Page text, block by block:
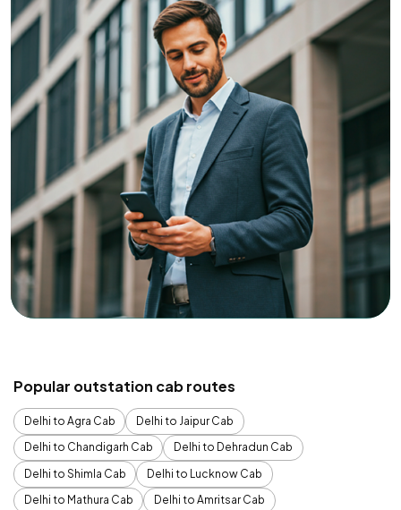
Popular outstation cab routes
Delhi to Agra Cab
Delhi to Jaipur Cab
Delhi to Chandigarh Cab
Delhi to Dehradun Cab
Delhi to Shimla Cab
Delhi to Lucknow Cab
Delhi to Mathura Cab
Delhi to Amritsar Cab